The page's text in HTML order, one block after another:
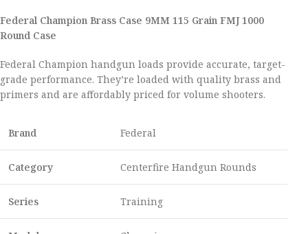
Federal Champion Brass Case 9MM 115 Grain FMJ 1000
Round Case
Federal Champion handgun loads provide accurate, target-
grade performance. They’re loaded with quality brass and
primers and are affordably priced for volume shooters.
Brand Federal
Category Centerfire Handgun Rounds
Series Training